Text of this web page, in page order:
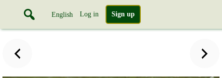
English Log in Sign up